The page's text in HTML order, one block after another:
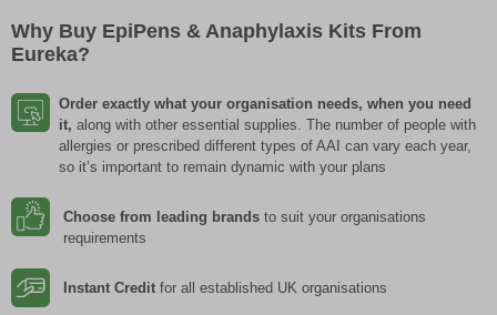
Why Buy EpiPens & Anaphylaxis Kits From
Eureka?
Order exactly what your organisation needs, when you need
it, along with other essential supplies. The number of people with
allergies or prescribed different types of AAI can vary each year,
so it’s important to remain dynamic with your plans
Choose from leading brands to suit your organisations
requirements
Instant Credit for all established UK organisations